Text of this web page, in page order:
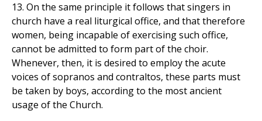
13. On the same principle it follows that singers in
church have a real liturgical office, and that therefore
women, being incapable of exercising such office,
cannot be admitted to form part of the choir.
Whenever, then, it is desired to employ the acute
voices of sopranos and contraltos, these parts must
be taken by boys, according to the most ancient
usage of the Church.